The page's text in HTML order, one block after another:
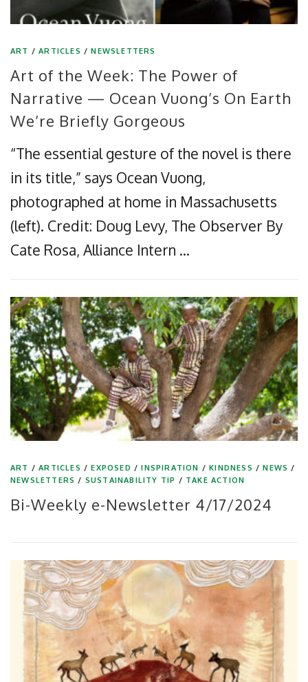
ART /ARTICLES /NEWSLETTERS
Art of the Week: The Power of
Narrative — Ocean Vuong’s On Earth
We’re Briefly Gorgeous
“The essential gesture of the novel is there
in its title,” says Ocean Vuong,
photographed at home in Massachusetts
(left). Credit: Doug Levy, The Observer By
Cate Rosa, Alliance Intern …
ART /ARTICLES /EXPOSED /INSPIRATION /KINDNESS /NEWS /
NEWSLETTERS / SUSTAINABILITY TIP / TAKE ACTION
Bi-Weekly e-Newsletter 4/17/2024